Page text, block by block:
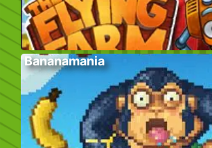
Bananamania